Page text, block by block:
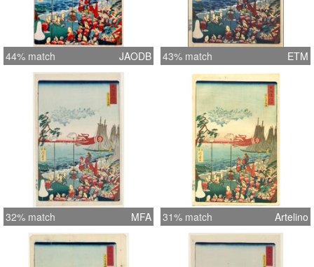
44% match JAODB 43% match ETM
32% match MFA 31% match Artelino